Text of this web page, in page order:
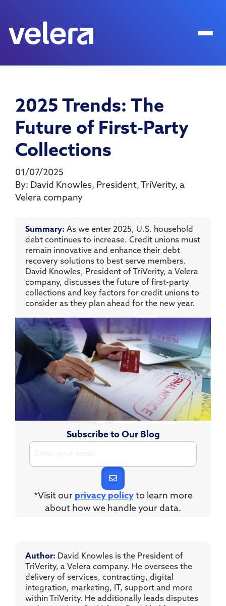
2025 Trends: The
Future of First-Party
Collections
01/07/2025
By: David Knowles, President, TriVerity, a
Velera company
Summary: As we enter 2025, U.S. household
debt continues to increase. Credit unions must
remain innovative and enhance their debt
recovery solutions to best serve members.
David Knowles, President of TriVerity, a Velera
company, discusses the future of first-party
collections and key factors for credit unions to
consider as they plan ahead for the new year.
Subscribe to Our Blog
*Visit our privacy policyto learn more
about how we handle your data.
Author: David Knowles is the President of
TriVerity, a Velera company. He oversees the
delivery of services, contracting, digital
integration, marketing, IT, support and more
within TriVerity. He additionally leads disputes